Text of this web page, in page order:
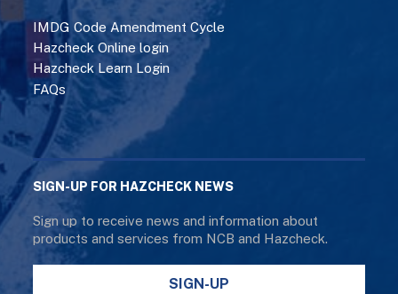
IMDG Code Amendment Cycle
Hazcheck Online login
Hazcheck Learn Login
FAQs
SIGN-UP FOR HAZCHECK NEWS
Sign up to receive news and information about
products and services from NCB and Hazcheck.
SIGN-UP